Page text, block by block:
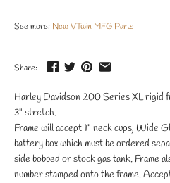
See more: New VTwin MFG Parts
Share:
Harley Davidson 200 Series XL rigid
3" stretch.
Frame will accept 1" neck cups, Wide
battery box which must be ordered
side bobbed or stock gas tank. Frame
number stamped onto the frame.